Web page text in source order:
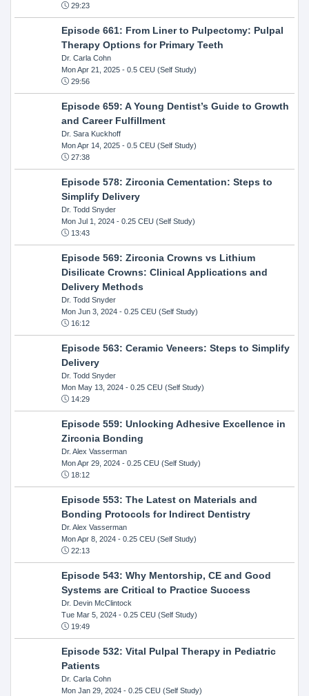
29:23
Episode 661: From Liner to Pulpectomy: Pulpal
Therapy Options for Primary Teeth
Dr. Carla Cohn
Mon Apr 21, 2025- 0.5 CEU (Self Study)
29:56
Episode 659: A Young Dentist’s Guide to Growth
and Career Fulfillment
Dr. Sara Kuckhoff
Mon Apr 14, 2025- 0.5 CEU (Self Study)
27:38
Episode 578: Zirconia Cementation: Steps to
Simplify Delivery
Dr. Todd Snyder
Mon Jul 1, 2024- 0.25 CEU (Self Study)
13:43
Episode 569: Zirconia Crowns vs Lithium
Disilicate Crowns: Clinical Applications and
Delivery Methods
Dr. Todd Snyder
Mon Jun 3, 2024- 0.25 CEU (Self Study)
16:12
Episode 563: Ceramic Veneers: Steps to Simplify
Delivery
Dr. Todd Snyder
Mon May 13, 2024- 0.25 CEU (Self Study)
14:29
Episode 559: Unlocking Adhesive Excellence in
Zirconia Bonding
Dr. Alex Vasserman
Mon Apr 29, 2024- 0.25 CEU (Self Study)
18:12
Episode 553: The Latest on Materials and
Bonding Protocols for Indirect Dentistry
Dr. Alex Vasserman
Mon Apr 8, 2024- 0.25 CEU (Self Study)
22:13
Episode 543: Why Mentorship, CE and Good
Systems are Critical to Practice Success
Dr. Devin McClintock
Tue Mar 5, 2024- 0.25 CEU (Self Study)
19:49
Episode 532: Vital Pulpal Therapy in Pediatric
Patients
Dr. Carla Cohn
Mon Jan 29, 2024- 0.25 CEU (Self Study)